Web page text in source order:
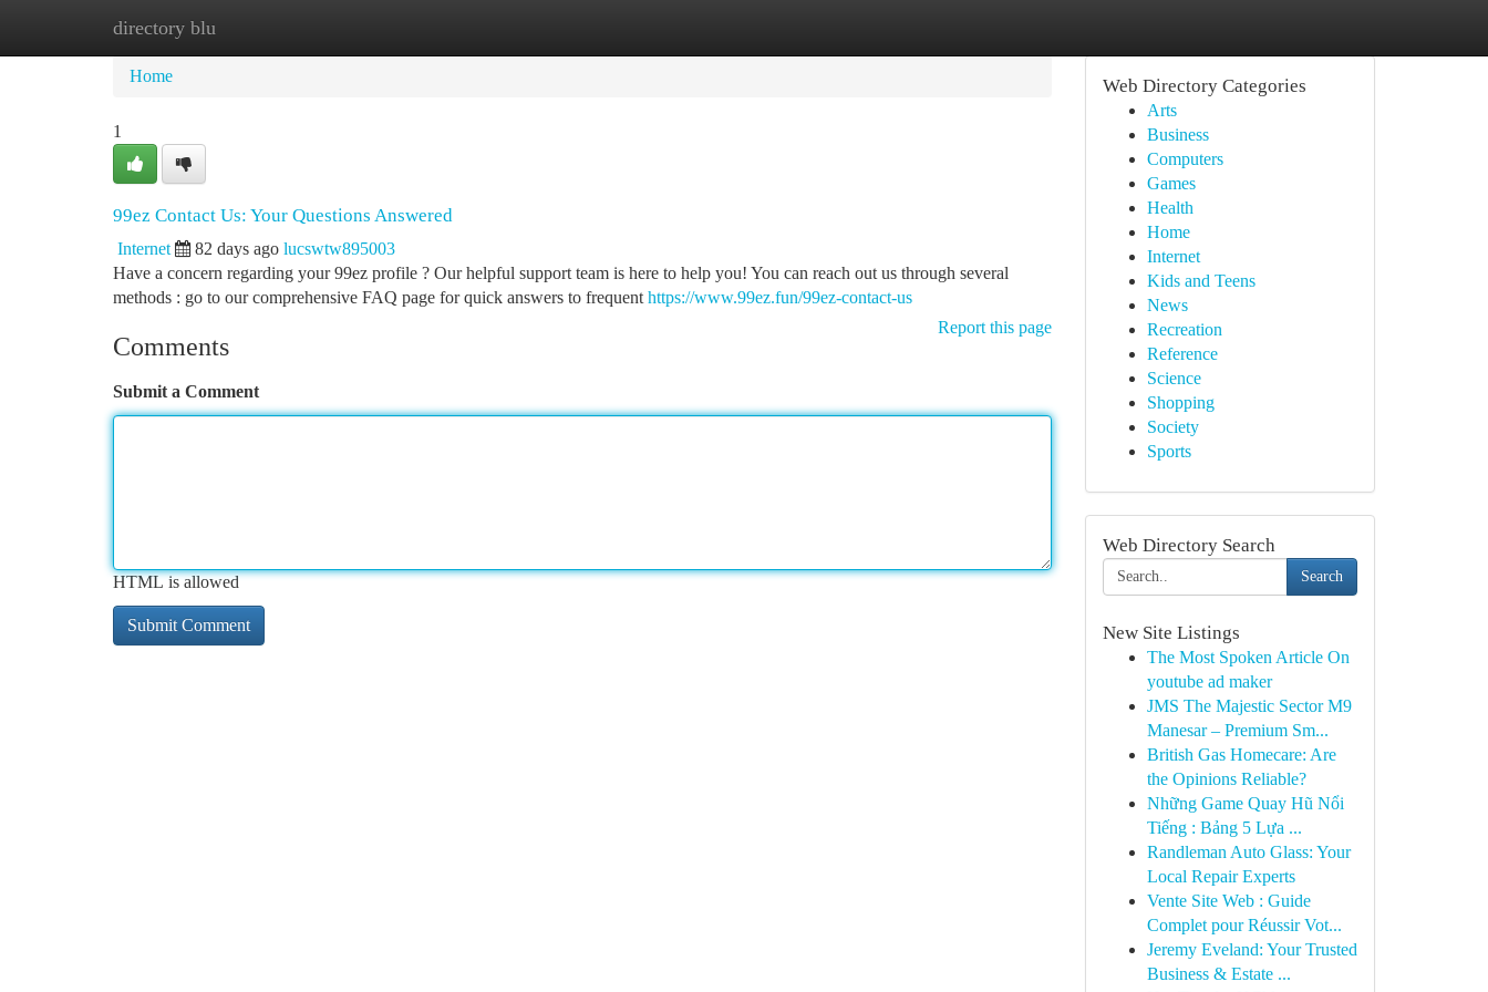
directory blu
Home
Home
1
99ez Contact Us: Your Questions Answered
Internet 82 days ago lucswtw895003
Have a concern regarding your 99ez profile ? Our helpful support team is here to help you! You can reach out us through several
methods : go to our comprehensive FAQ page for quick answers to frequent https://www.99ez.fun/99ez-contact-us
Report this page
Comments
Submit a Comment
HTML is allowed
Web Directory Categories
Arts
Business
Computers
Games
Health
Home
Internet
Kids and Teens
News
Recreation
Reference
Science
Shopping
Society
Sports
Web Directory Search
Search
New Site Listings
The Most Spoken Article On
youtube ad maker
JMS The Majestic Sector M9
Manesar – Premium Sm...
British Gas Homecare: Are
the Opinions Reliable?
Những Game Quay Hũ Nổi
Tiếng : Bảng 5 Lựa ...
Randleman Auto Glass: Your
Local Repair Experts
Vente Site Web : Guide
Complet pour Réussir Vot...
Jeremy Eveland: Your Trusted
Business & Estate ...